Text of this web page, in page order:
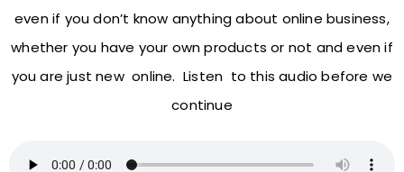
even if you don’t know anything about online business,
whether you have your own products or not and even if
you are just new online. Listen to this audio before we
continue